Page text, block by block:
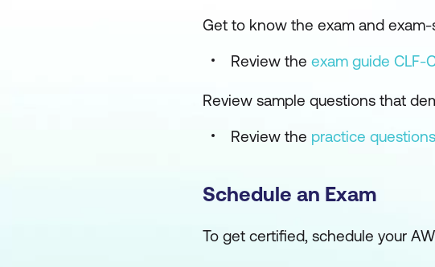
Get to know the exam and exam-
Review the exam guide CLF-
Review sample questions that
Review the practice
Schedule an Exam
To get certified, schedule your